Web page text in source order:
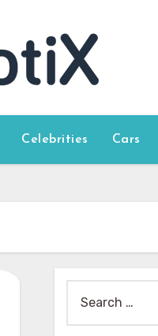
Celebrities Cars
for: